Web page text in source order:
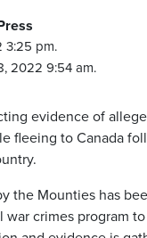
3:25 pm.
2022 9:54 am.
evidence of
fleeing to Canada
the Mounties has
crimes program